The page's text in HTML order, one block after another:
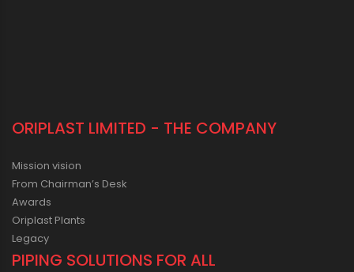
ORIPLAST LIMITED - THE COMPANY
Mission vision
From Chairman’s Desk
Awards
Oriplast Plants
Legacy
PIPING SOLUTIONS FOR ALL